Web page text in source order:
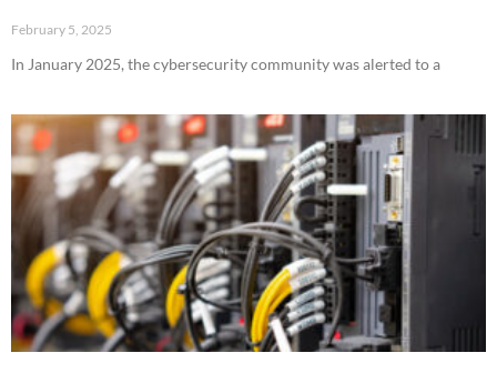
February 5, 2025
In January 2025, the cybersecurity community was alerted to a